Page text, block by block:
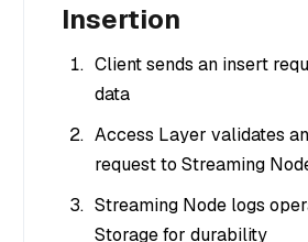
Insertion
Client sends an insert
data
Access Layer validates
request to Streaming
Streaming Node logs
Storage for durability